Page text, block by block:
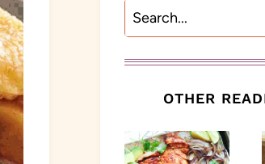
Search
OTHER